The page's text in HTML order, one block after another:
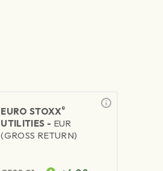
EURO STOXX®
UTILITIES - EUR
(GROSS RETURN)